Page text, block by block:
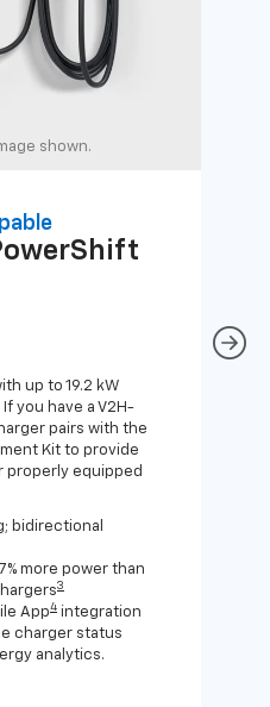
shown.
up to 19.2 kW
you have a V2H-
pairs with the
Kit to provide
properly equipped
bidirectional
more power than
3
App4 integration
charger status
analytics.